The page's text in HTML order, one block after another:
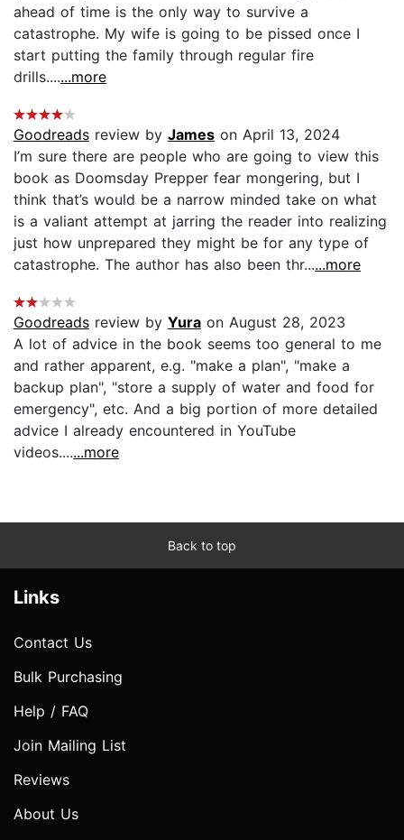
ahead of time is the only way to survive a
catastrophe. My wife is going to be pissed once I
start putting the family through regular fire
drills.......more
Goodreads review by James on April 13, 2024
I’m sure there are people who are going to view this
book as Doomsday Prepper fear mongering, but I
think that’s would be a narrow minded take on what
is a valiant attempt at jarring the reader into realizing
just how unprepared they might be for any type of
catastrophe. The author has also been thr......more
Goodreads review by Yura on August 28, 2023
A lot of advice in the book seems too general to me
and rather apparent, e.g. "make a plan", "make a
backup plan", "store a supply of water and food for
emergency", etc. And a big portion of more detailed
advice I already encountered in YouTube
videos.......more
Back to top
Links
Contact Us
Bulk Purchasing
Help / FAQ
Join Mailing List
Reviews
About Us